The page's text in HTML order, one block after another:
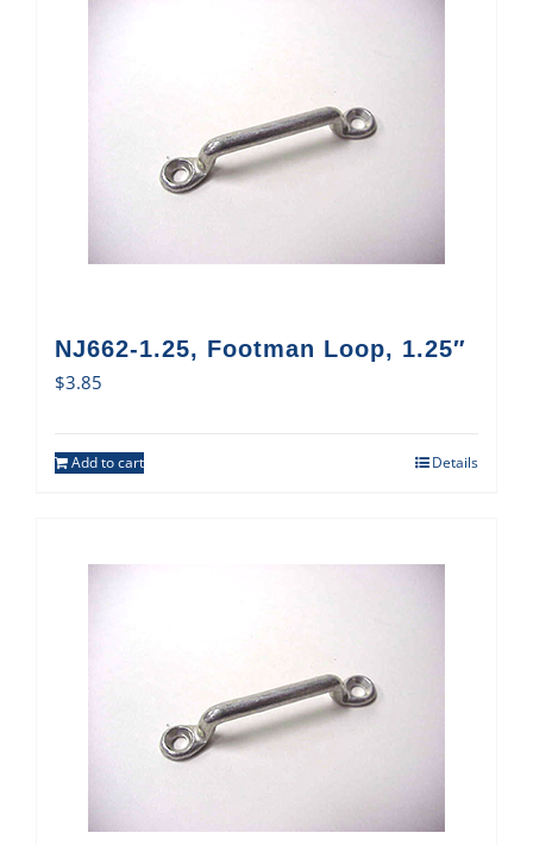
NJ662-1.25, Footman Loop, 1.25″
$3.85
Add to cart Details